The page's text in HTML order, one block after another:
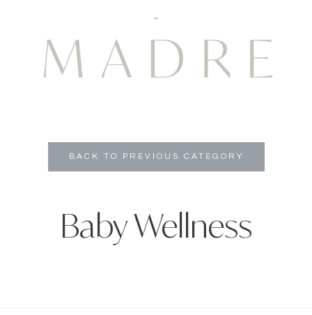
BACK TO PREVIOUS CATEGORY
Baby Wellness